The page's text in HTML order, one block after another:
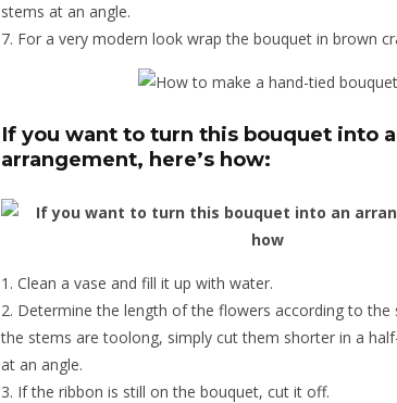
stems at an angle.
For a very modern look wrap the bouquet in brown
If you want to turn this bouquet into
arrangement, here’s how:
Clean a vase and fill it up with water.
Determine the length of the flowers according to the
the stems are toolong, simply cut them shorter in a
at an angle.
If the ribbon is still on the bouquet, cut it off.